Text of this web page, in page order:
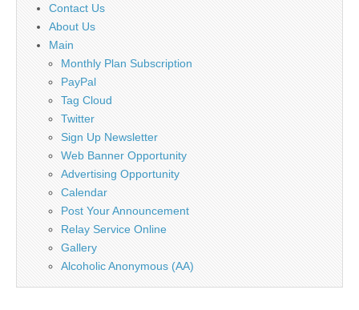
Contact Us
About Us
Main
Monthly Plan Subscription
PayPal
Tag Cloud
Twitter
Sign Up Newsletter
Web Banner Opportunity
Advertising Opportunity
Calendar
Post Your Announcement
Relay Service Online
Gallery
Alcoholic Anonymous (AA)